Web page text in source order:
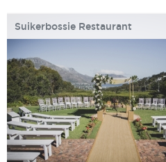
Suikerbossie Restaurant